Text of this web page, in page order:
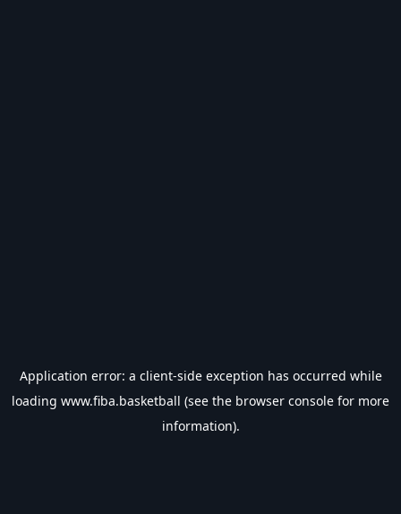
Application error: a client-side exception has occurred while
loading www.fiba.basketball (see the browser console for more
information).